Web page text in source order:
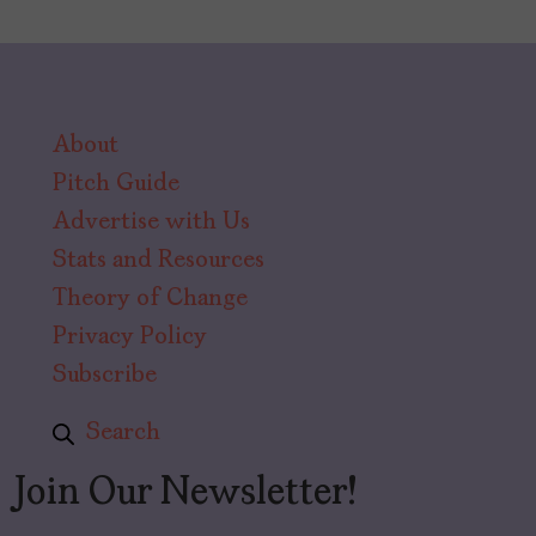
About
Pitch Guide
Advertise with Us
Stats and Resources
Theory of Change
Privacy Policy
Subscribe
Search
Join Our Newsletter!